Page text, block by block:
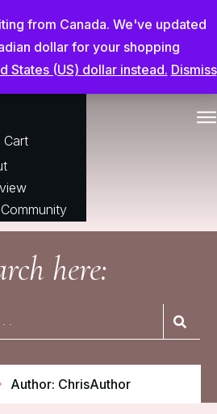
Beyond
Cart
Community
here:
Author: ChrisAuthor
from Canada. We've updated
dollar for your shopping
States (US) dollar instead. Dismiss